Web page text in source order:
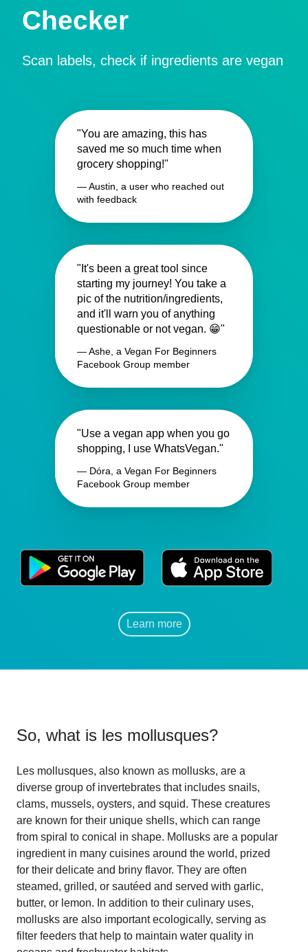
Checker
Scan labels, check if ingredients are vegan
"You are amazing, this has
saved me so much time when
grocery shopping!"
— Austin, a user who reached out
with feedback
"It's been a great tool since
starting my journey! You take a
pic of the nutrition/ingredients,
and it'll warn you of anything
questionable or not vegan. 😁"
— Ashe, a Vegan For Beginners
Facebook Group member
"Use a vegan app when you go
shopping, I use WhatsVegan."
— Dóra, a Vegan For Beginners
Facebook Group member
Learn more
So, what is les mollusques?
Les mollusques, also known as mollusks, are a
diverse group of invertebrates that includes snails,
clams, mussels, oysters, and squid. These creatures
are known for their unique shells, which can range
from spiral to conical in shape. Mollusks are a popular
ingredient in many cuisines around the world, prized
for their delicate and briny flavor. They are often
steamed, grilled, or sautéed and served with garlic,
butter, or lemon. In addition to their culinary uses,
mollusks are also important ecologically, serving as
filter feeders that help to maintain water quality in